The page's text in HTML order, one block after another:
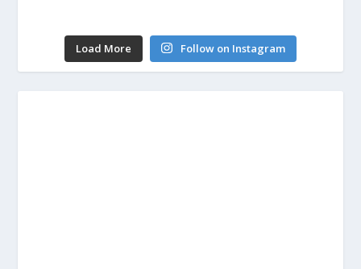
Load More Follow on Instagram